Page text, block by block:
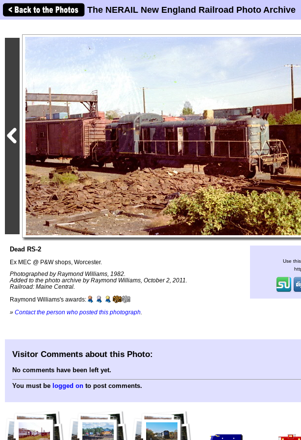
The NERAIL New England Railroad Photo Archive
Dead RS-2
Ex MEC @ P&W shops, Worcester.
Photographed by Raymond Williams, 1982.
Added to the photo archive by Raymond Williams, October 2, 2011.
Railroad: Maine Central.
Raymond Williams's awards:
» Contact the person who posted this photograph
Use
Visitor Comments about this Photo:
No comments have been left yet.
You must be logged on to post comments.